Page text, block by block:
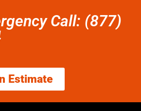
Call: (877)
Estimate